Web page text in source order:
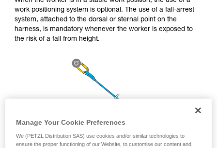
your ability to perform these techniques safely
and independently before attempting them
unsupervised.
We provide examples of techniques related to
work positioning system is optional. The use of a fall-arrest
system, attached to the dorsal or sternal point on the
harness, is mandatory whenever the worker is exposed to
the risk of a fall from height.
Manage Your Cookie Preferences
We (PETZL Distribution SAS) use cookies and/or similar technologies to
ensure the proper functioning of our Website, to customise our content and